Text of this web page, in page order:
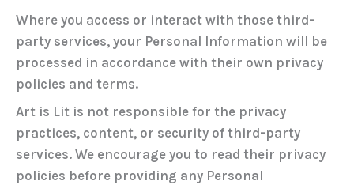
Where you access or interact with those third-
party services, your Personal Information will be
processed in accordance with their own privacy
policies and terms.
Art is Lit is not responsible for the privacy
practices, content, or security of third-party
services. We encourage you to read their privacy
policies before providing any Personal